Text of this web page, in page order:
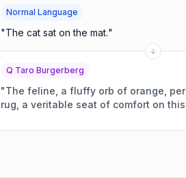
Normal Language
"The cat sat on the mat."
Q Taro Burgerberg
"The feline, a fluffy orb of orange,
rug, a veritable seat of comfort on